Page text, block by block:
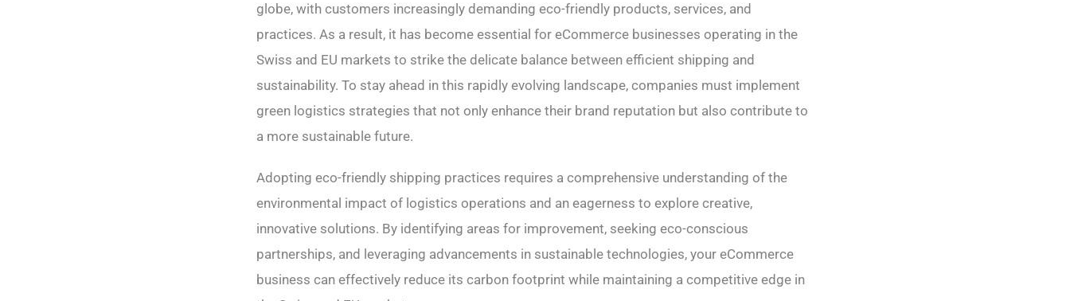
globe, with customers increasingly demanding eco-friendly products, services, and
practices. As a result, it has become essential for eCommerce businesses operating in the
Swiss and EU markets to strike the delicate balance between efficient shipping and
sustainability. To stay ahead in this rapidly evolving landscape, companies must implement
green logistics strategies that not only enhance their brand reputation but also contribute to
a more sustainable future.
Adopting eco-friendly shipping practices requires a comprehensive understanding of the
environmental impact of logistics operations and an eagerness to explore creative,
innovative solutions. By identifying areas for improvement, seeking eco-conscious
partnerships, and leveraging advancements in sustainable technologies, your eCommerce
business can effectively reduce its carbon footprint while maintaining a competitive edge in